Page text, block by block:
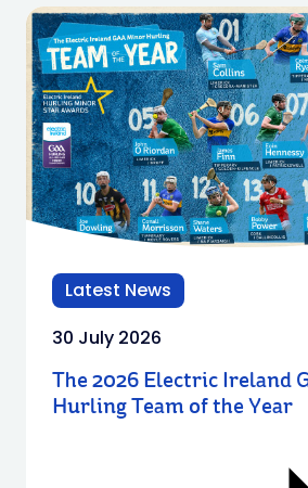
Latest News
30 July 2026
The 2026 Electric Ireland
Hurling Team of the Year